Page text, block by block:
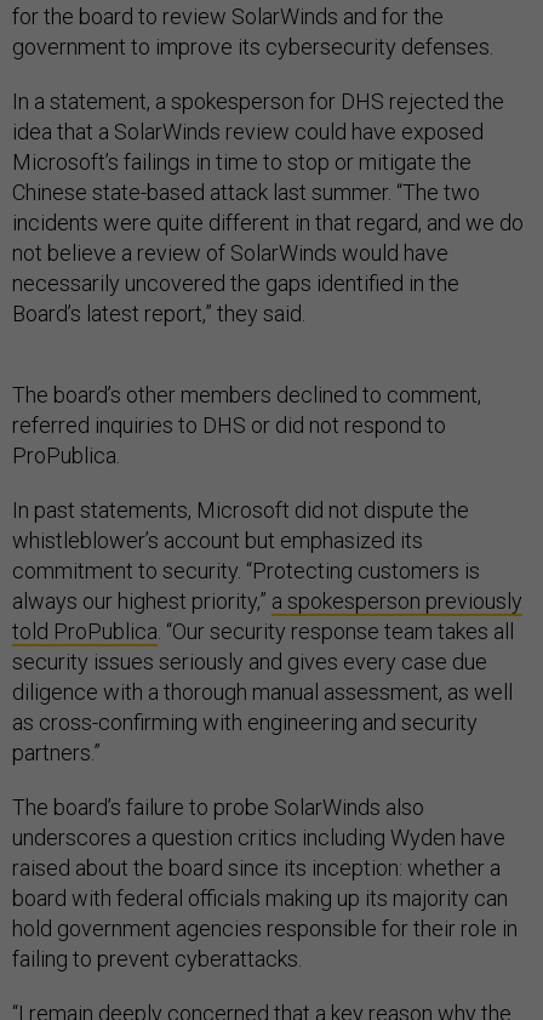
for the board to review SolarWinds and for the
government to improve its cybersecurity defenses.
In a statement, a spokesperson for DHS rejected the
idea that a SolarWinds review could have exposed
Microsoft’s failings in time to stop or mitigate the
Chinese state-based attack last summer. “The two
incidents were quite different in that regard, and we do
not believe a review of SolarWinds would have
necessarily uncovered the gaps identified in the
Board’s latest report,” they said.
The board’s other members declined to comment,
referred inquiries to DHS or did not respond to
ProPublica.
In past statements, Microsoft did not dispute the
whistleblower’s account but emphasized its
commitment to security. “Protecting customers is
always our highest priority,” a spokesperson previously
told ProPublica . “Our security response team takes all
security issues seriously and gives every case due
diligence with a thorough manual assessment, as well
as cross-confirming with engineering and security
partners.”
The board’s failure to probe SolarWinds also
underscores a question critics including Wyden have
raised about the board since its inception: whether a
board with federal officials making up its majority can
hold government agencies responsible for their role in
failing to prevent cyberattacks.
“I remain deeply concerned that a key reason why the